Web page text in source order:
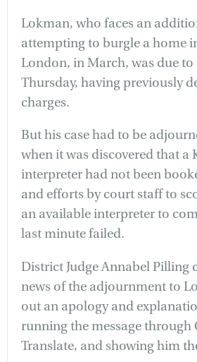
Lokman, who faces an
attempting to burgle a home
London, in March, was due
Thursday, having previously
charges.
But his case had to be
when it was discovered that a
interpreter had not been
and efforts by court staff to
an available interpreter to
last minute failed.
District Judge Annabel Pilling
news of the adjournment to
out an apology and
running the message through
Translate, and showing him